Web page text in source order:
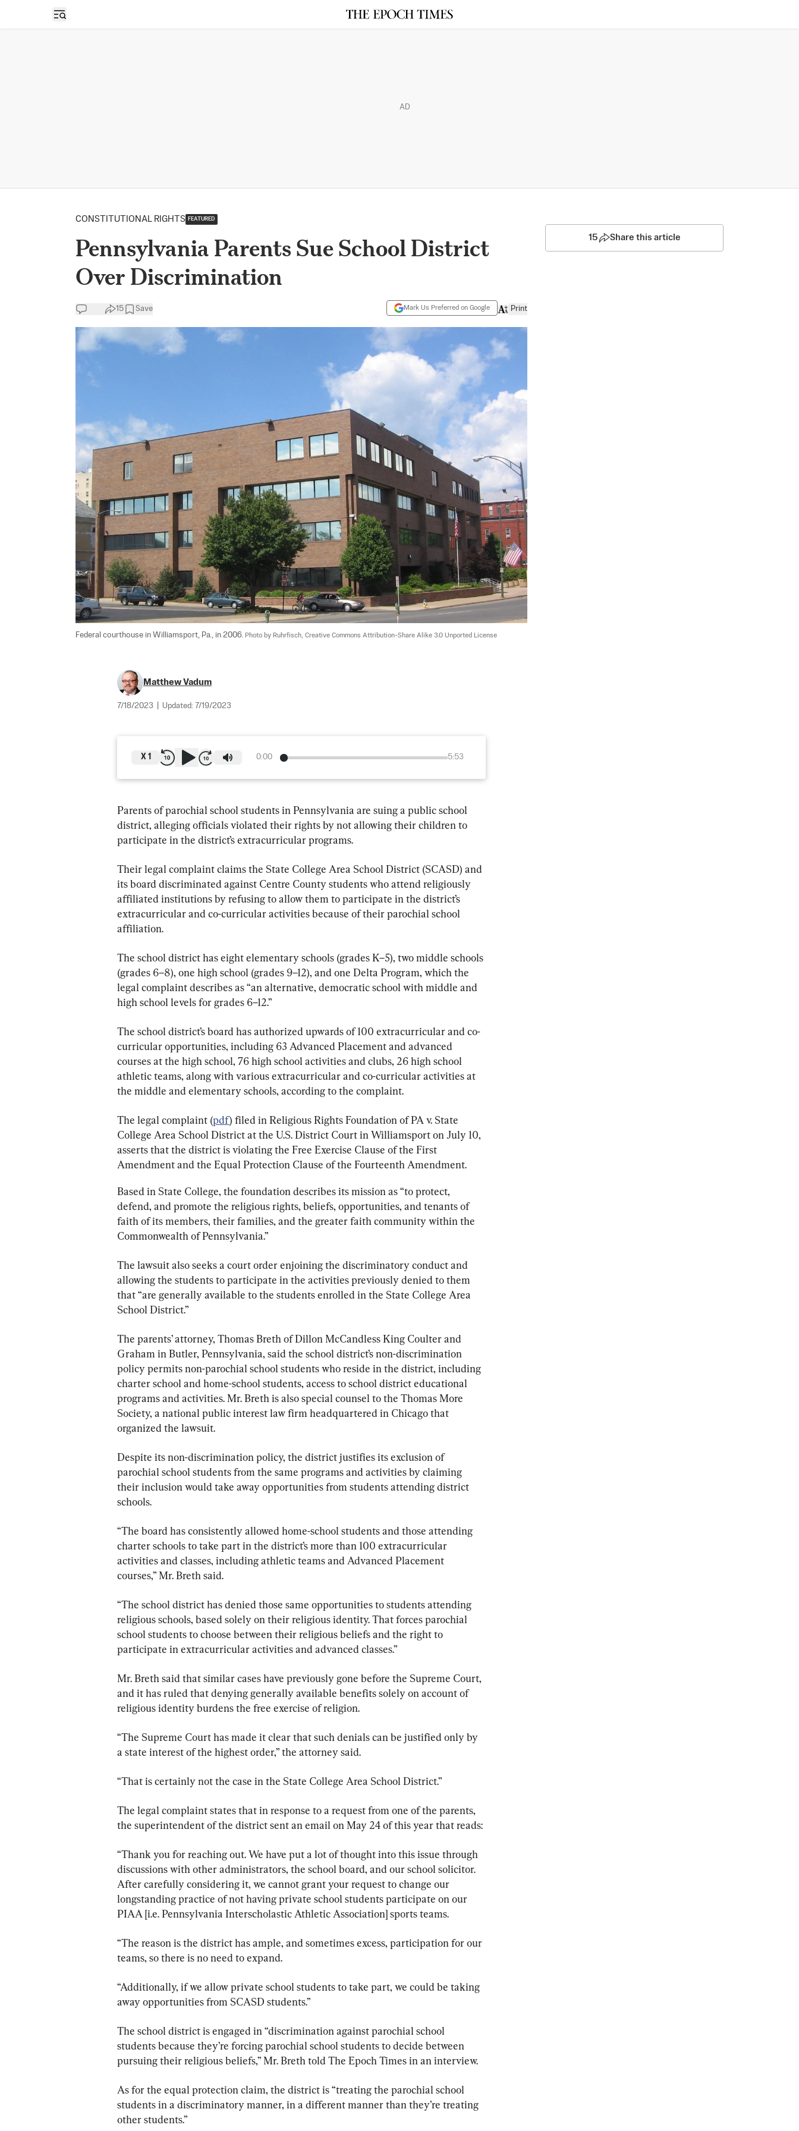
Open sidebar
AD
CONSTITUTIONAL RIGHTS FEATURED
Pennsylvania Parents Sue School District
Over Discrimination
15 Save Mark Us Preferred on Google Print
Federal courthouse in Williamsport, Pa., in 2006. Photo by Ruhrfisch, Creative Commons Attribution-Share Alike 3.0 Unported License
Matthew Vadum
7/18/2023 Updated: 7/19/2023
0:00 5:53
X 1
Parents of parochial school students in Pennsylvania are suing a public school
district, alleging officials violated their rights by not allowing their children to
participate in the district’s extracurricular programs.
Their legal complaint claims the State College Area School District (SCASD) and
its board discriminated against Centre County students who attend religiously
affiliated institutions by refusing to allow them to participate in the district’s
extracurricular and co-curricular activities because of their parochial school
affiliation.
The school district has eight elementary schools (grades K–5), two middle schools
(grades 6–8), one high school (grades 9–12), and one Delta Program, which the
legal complaint describes as “an alternative, democratic school with middle and
high school levels for grades 6–12.”
The school district’s board has authorized upwards of 100 extracurricular and co-
curricular opportunities, including 63 Advanced Placement and advanced
courses at the high school, 76 high school activities and clubs, 26 high school
athletic teams, along with various extracurricular and co-curricular activities at
the middle and elementary schools, according to the complaint.
The legal complaint (pdf) filed in Religious Rights Foundation of PA v. State
College Area School District at the U.S. District Court in Williamsport on July 10,
asserts that the district is violating the Free Exercise Clause of the First
Amendment and the Equal Protection Clause of the Fourteenth Amendment.
Based in State College, the foundation describes its mission as “to protect,
defend, and promote the religious rights, beliefs, opportunities, and tenants of
faith of its members, their families, and the greater faith community within the
Commonwealth of Pennsylvania.”
The lawsuit also seeks a court order enjoining the discriminatory conduct and
allowing the students to participate in the activities previously denied to them
that “are generally available to the students enrolled in the State College Area
School District.”
The parents’ attorney, Thomas Breth of Dillon McCandless King Coulter and
Graham in Butler, Pennsylvania, said the school district’s non-discrimination
policy permits non-parochial school students who reside in the district, including
charter school and home-school students, access to school district educational
programs and activities. Mr. Breth is also special counsel to the Thomas More
Society, a national public interest law firm headquartered in Chicago that
organized the lawsuit.
Despite its non-discrimination policy, the district justifies its exclusion of
parochial school students from the same programs and activities by claiming
their inclusion would take away opportunities from students attending district
schools.
“The board has consistently allowed home-school students and those attending
charter schools to take part in the district’s more than 100 extracurricular
activities and classes, including athletic teams and Advanced Placement
courses,” Mr. Breth said.
“The school district has denied those same opportunities to students attending
religious schools, based solely on their religious identity. That forces parochial
school students to choose between their religious beliefs and the right to
participate in extracurricular activities and advanced classes.”
Mr. Breth said that similar cases have previously gone before the Supreme Court,
and it has ruled that denying generally available benefits solely on account of
religious identity burdens the free exercise of religion.
“The Supreme Court has made it clear that such denials can be justified only by
a state interest of the highest order,” the attorney said.
“That is certainly not the case in the State College Area School District.”
The legal complaint states that in response to a request from one of the parents,
the superintendent of the district sent an email on May 24 of this year that reads:
“Thank you for reaching out. We have put a lot of thought into this issue through
discussions with other administrators, the school board, and our school solicitor.
After carefully considering it, we cannot grant your request to change our
longstanding practice of not having private school students participate on our
PIAA [i.e. Pennsylvania Interscholastic Athletic Association] sports teams.
“The reason is the district has ample, and sometimes excess, participation for our
teams, so there is no need to expand.
“Additionally, if we allow private school students to take part, we could be taking
away opportunities from SCASD students.”
The school district is engaged in “discrimination against parochial school
students because they’re forcing parochial school students to decide between
pursuing their religious beliefs,” Mr. Breth told The Epoch Times in an interview.
As for the equal protection claim, the district is “treating the parochial school
students in a discriminatory manner, in a different manner than they’re treating
other students.”
15 Share this article